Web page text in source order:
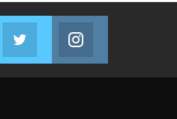
us on Facebook
Twitter
Join us on Twitter